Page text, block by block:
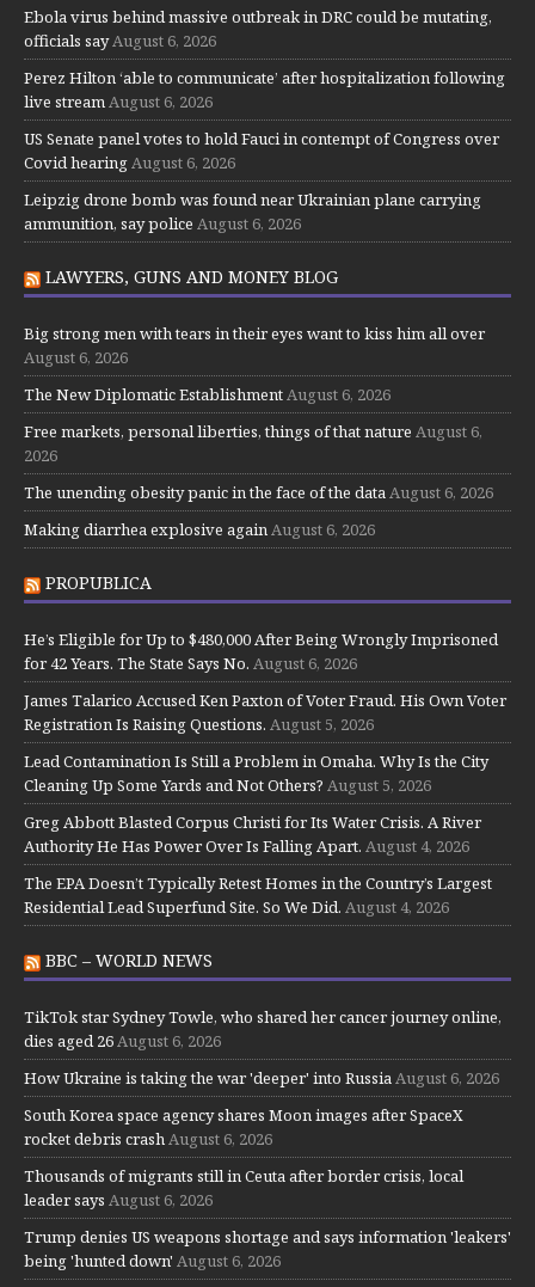
Ebola virus behind massive outbreak in DRC could be mutating,
officials sayAugust 6, 2026
Perez Hilton ‘able to communicate’ after hospitalization following
live streamAugust 6, 2026
US Senate panel votes to hold Fauci in contempt of Congress over
Covid hearingAugust 6, 2026
Leipzig drone bomb was found near Ukrainian plane carrying
ammunition, say police August 6, 2026
LAWYERS, GUNS AND MONEY BLOG
Big strong men with tears in their eyes want to kiss him all over
August 6, 2026
The New Diplomatic EstablishmentAugust 6, 2026
Free markets, personal liberties, things of that nature August 6,
2026
The unending obesity panic in the face of the dataAugust 6, 2026
Making diarrhea explosive againAugust 6, 2026
PROPUBLICA
He’s Eligible for Up to $480,000 After Being Wrongly Imprisoned
for 42 Years. The State Says No. August 6, 2026
James Talarico Accused Ken Paxton of Voter Fraud. His Own Voter
Registration Is Raising Questions. August 5, 2026
Lead Contamination Is Still a Problem in Omaha. Why Is the City
Cleaning Up Some Yards and Not Others? August 5, 2026
Greg Abbott Blasted Corpus Christi for Its Water Crisis. A River
Authority He Has Power Over Is Falling Apart. August 4, 2026
The EPA Doesn’t Typically Retest Homes in the Country’s Largest
Residential Lead Superfund Site. So We Did. August 4, 2026
BBC – WORLD NEWS
TikTok star Sydney Towle, who shared her cancer journey online,
dies aged 26August 6, 2026
How Ukraine is taking the war 'deeper' into RussiaAugust 6, 2026
South Korea space agency shares Moon images after SpaceX
rocket debris crashAugust 6, 2026
Thousands of migrants still in Ceuta after border crisis, local
leader says August 6, 2026
Trump denies US weapons shortage and says information 'leakers'
being 'hunted down' August 6, 2026